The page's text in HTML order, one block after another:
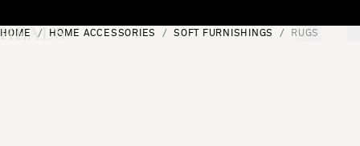
[0]
HOME HOME ACCESSORIES SOFT FURNISHINGS RUGS